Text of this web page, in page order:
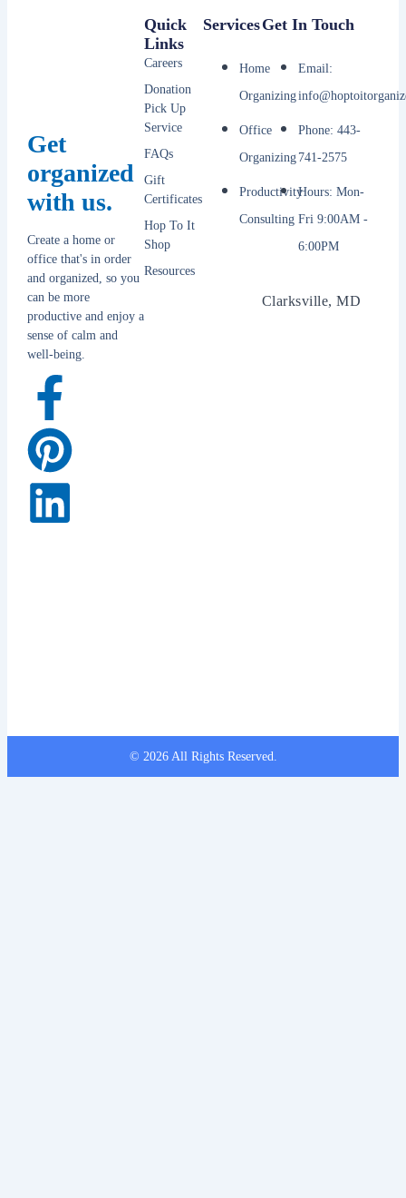
Get
organized
with us.
Create a home or
office that's in order
and organized, so you
can be more
productive and enjoy a
sense of calm and
well-being.
Services
Home
Organizing
Office
Organizing
Productivity
Consulting
Quick
Links
Careers
Donation
Pick Up
Service
FAQs
Gift
Certificates
Hop To It
Shop
Resources
Get In Touch
Email:
Phone: 443-
741-2575
Hours: Mon-
Fri 9:00AM -
6:00PM
Clarksville, MD
© 2026 All Rights Reserved.